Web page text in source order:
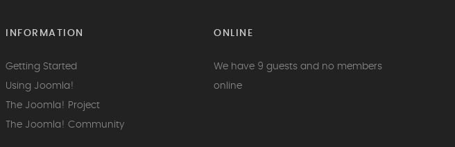
INFORMATION
Getting Started
Using Joomla!
The Joomla! Project
The Joomla! Community
ONLINE
We have 9 guests and no members
online